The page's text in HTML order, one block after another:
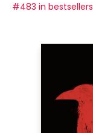
#483 in bestsellers